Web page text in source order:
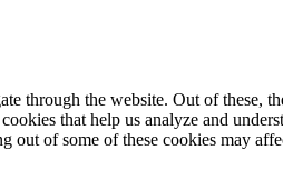
through the website. Out of these,
that help us analyze and
out of some of these cookies may